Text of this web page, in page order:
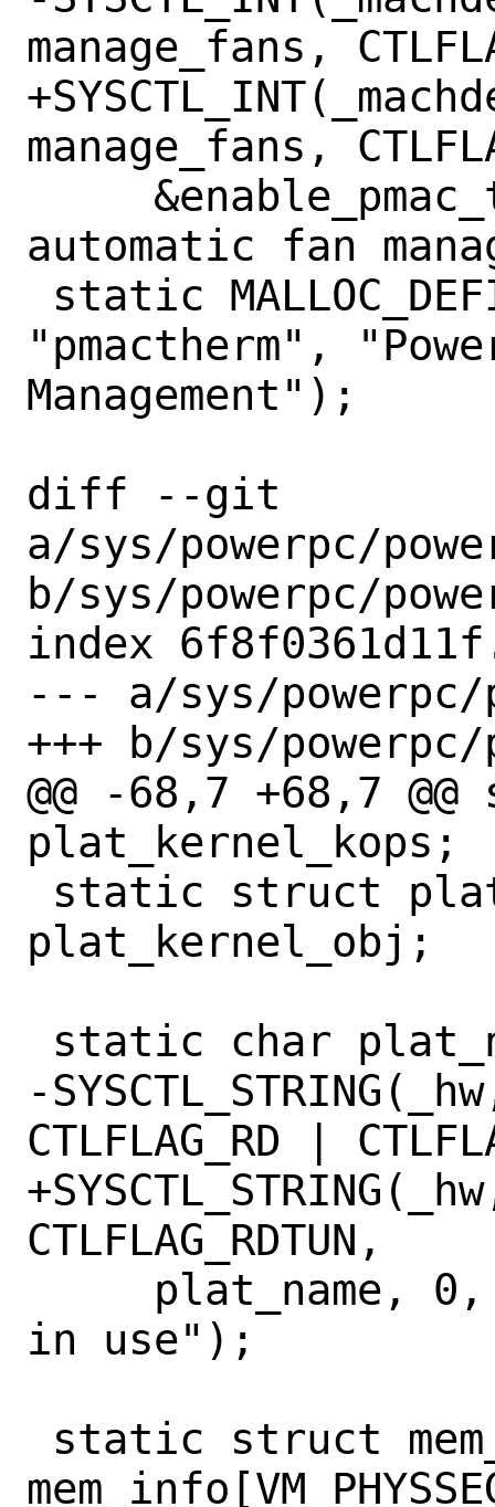
manage_fans,
manage_fans,
automatic fan
"pmactherm",
Management");
diff --git
a/sys/powerpc/
b/sys/powerpc/
index
--- a/sys/powerpc/
+++ b/sys/
@@ -68,7 +68,7
plat_kernel_kops;
plat_kernel_obj;
-
CTLFLAG_RD |
CTLFLAG_RDTUN,
in use");